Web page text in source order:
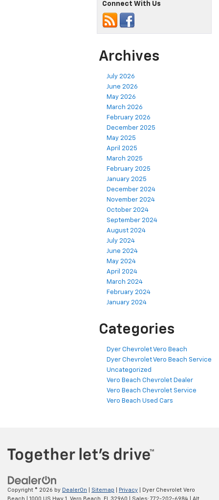
Connect With Us
Archives
July 2026
June 2026
May 2026
March 2026
February 2026
December 2025
May 2025
April 2025
March 2025
February 2025
January 2025
December 2024
November 2024
October 2024
September 2024
August 2024
July 2024
June 2024
May 2024
April 2024
March 2024
February 2024
January 2024
Categories
Dyer Chevrolet Vero Beach
Dyer Chevrolet Vero Beach Service
Uncategorized
Vero Beach Chevrolet Dealer
Vero Beach Chevrolet Service
Vero Beach Used Cars
Copyright © 2026 by DealerOn Sitemap Privacy | Dyer Chevrolet Vero
Beach
1000 US Hwy 1, Vero Beach, FL 32960 | Sales: 772-202-6984 Alt